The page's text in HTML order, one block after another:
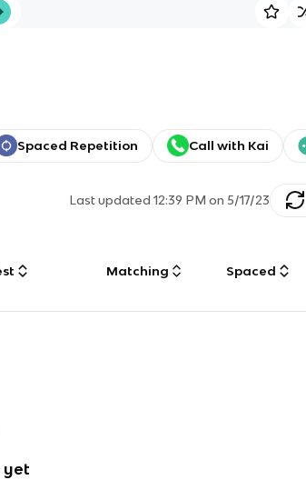
Spaced Repetition Call with Kai
Last updated12:39 PM on 5/17/23
Matching Spaced
yet